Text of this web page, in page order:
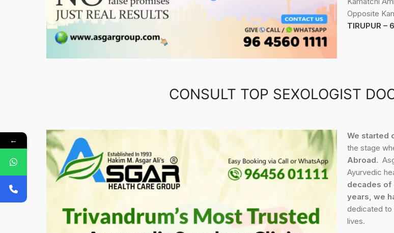
Opposite
TIRUPUR –
CONSULT TOP SEXOLOGIST
We started
the stage
Abroad.
Ayurvedic
decades of
years, we
dedicated to
lives.
←